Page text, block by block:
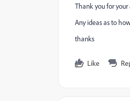
Thank you for
Any ideas as to
thanks
Like